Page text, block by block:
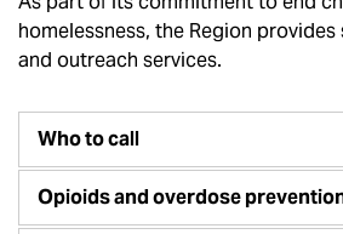
homelessness, the Region
and outreach services.
Who to call
Opioids and overdose